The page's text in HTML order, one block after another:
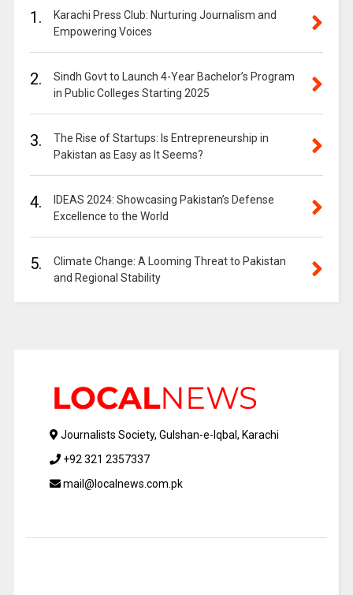
1.
Karachi Press Club: Nurturing Journalism and
Empowering Voices
2.
Sindh Govt to Launch 4-Year Bachelor’s Program
in Public Colleges Starting 2025
3.
The Rise of Startups: Is Entrepreneurship in
Pakistan as Easy as It Seems?
4.
IDEAS 2024: Showcasing Pakistan’s Defense
Excellence to the World
5.
Climate Change: A Looming Threat to Pakistan
and Regional Stability
Journalists Society, Gulshan-e-Iqbal, Karachi
+92 321 2357337
mail@localnews.com.pk